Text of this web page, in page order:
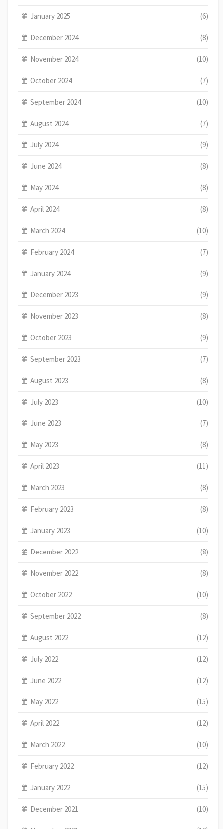
January 2025 (6)
December 2024 (8)
November 2024 (10)
October 2024 (7)
September 2024 (10)
August 2024 (7)
July 2024 (9)
June 2024 (8)
May 2024 (8)
April 2024 (8)
March 2024 (10)
February 2024 (7)
January 2024 (9)
December 2023 (9)
November 2023 (8)
October 2023 (9)
September 2023 (7)
August 2023 (8)
July 2023 (10)
June 2023 (7)
May 2023 (8)
April 2023 (11)
March 2023 (8)
February 2023 (8)
January 2023 (10)
December 2022 (8)
November 2022 (8)
October 2022 (10)
September 2022 (8)
August 2022 (12)
July 2022 (12)
June 2022 (12)
May 2022 (15)
April 2022 (12)
March 2022 (10)
February 2022 (12)
January 2022 (15)
December 2021 (10)